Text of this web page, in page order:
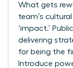
What gets
team’s
‘impact.’
delivering
for being the
Introduce